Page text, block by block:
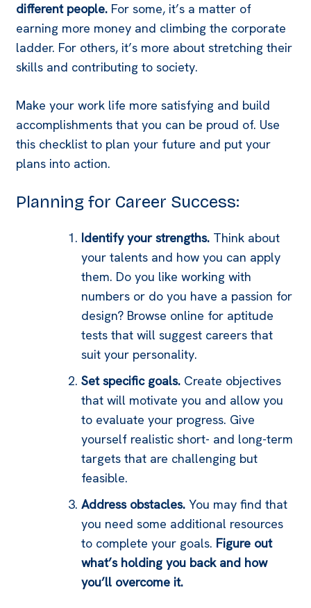
different people. For some, it’s a matter of
earning more money and climbing the corporate
ladder. For others, it’s more about stretching their
skills and contributing to society.
Make your work life more satisfying and build
accomplishments that you can be proud of. Use
this checklist to plan your future and put your
plans into action.
Planning for Career Success:
Identify your strengths. Think about
your talents and how you can apply
them. Do you like working with
numbers or do you have a passion for
design? Browse online for aptitude
tests that will suggest careers that
suit your personality.
Set specific goals. Create objectives
that will motivate you and allow you
to evaluate your progress. Give
yourself realistic short- and long-term
targets that are challenging but
feasible.
Address obstacles. You may find that
you need some additional resources
to complete your goals. Figure out
what’s holding you back and how
you’ll overcome it.